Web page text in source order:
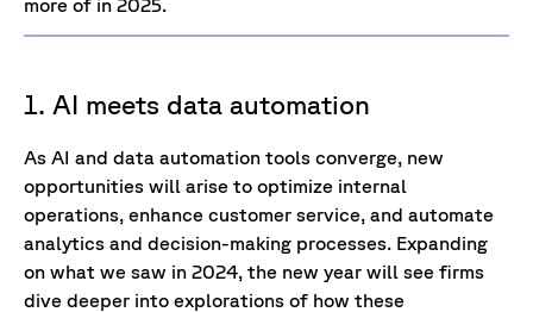
more of in 2025.
1. AI meets data automation
As AI and data automation tools converge, new
opportunities will arise to optimize internal
operations, enhance customer service, and automate
analytics and decision-making processes. Expanding
on what we saw in 2024, the new year will see firms
dive deeper into explorations of how these